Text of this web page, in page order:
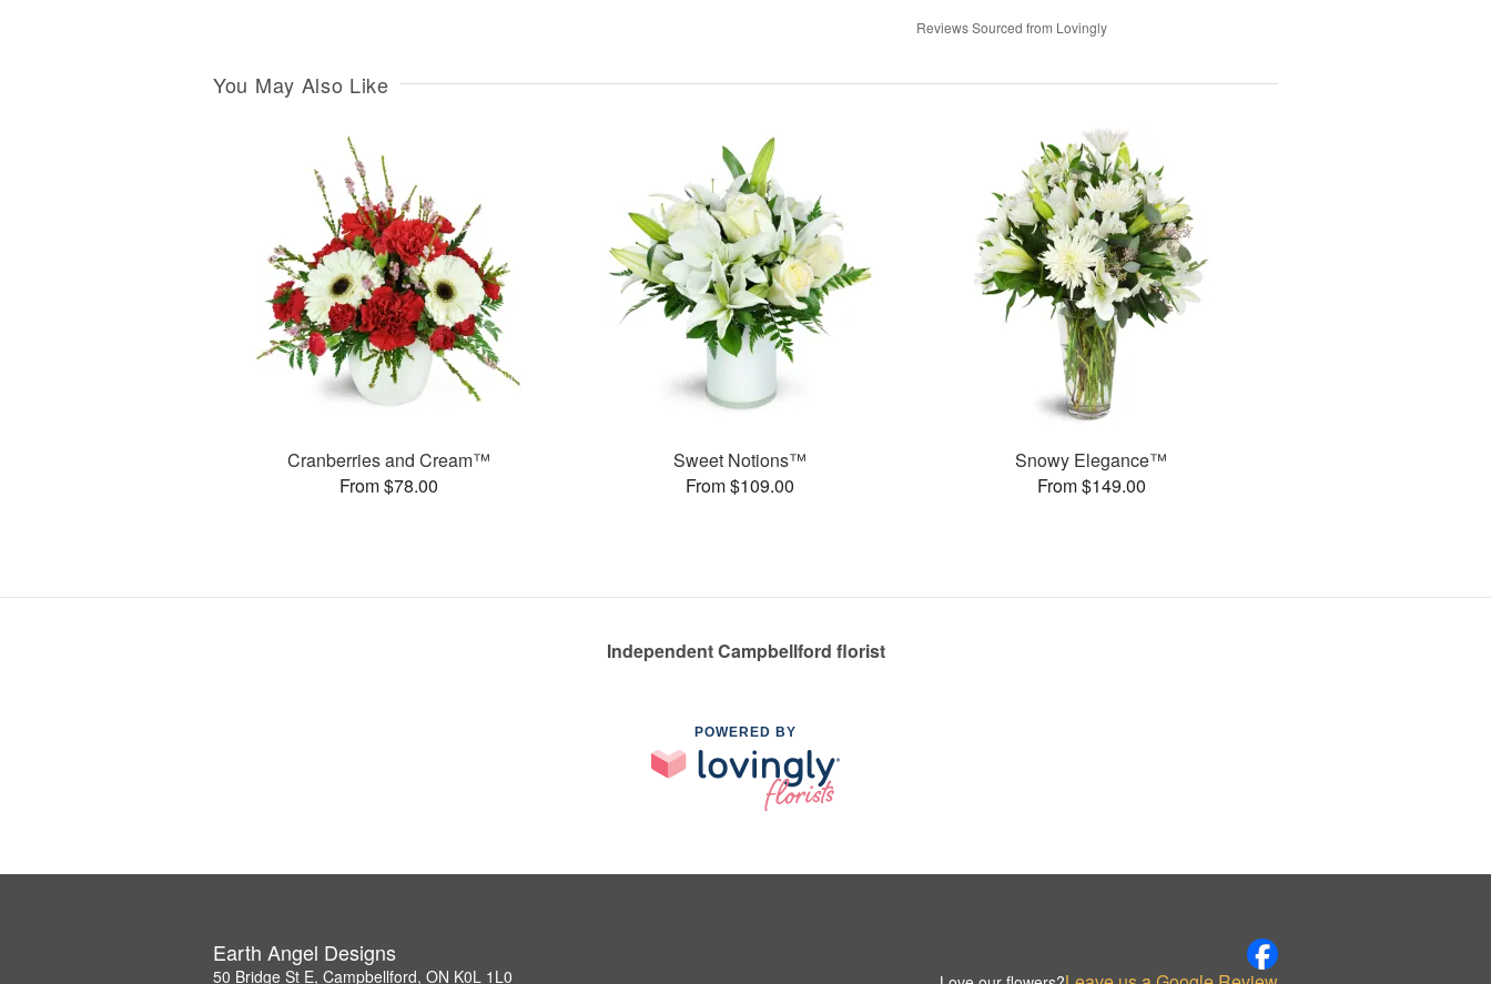
Reviews Sourced from Lovingly
You May Also Like
Cranberries and Cream™
From $78.00
Sweet Notions™
From $109.00
Snowy Elegance™
From $149.00
Independent Campbellford florist
POWERED BY
Earth Angel Designs
50 Bridge St E, Campbellford, ON K0L 1L0